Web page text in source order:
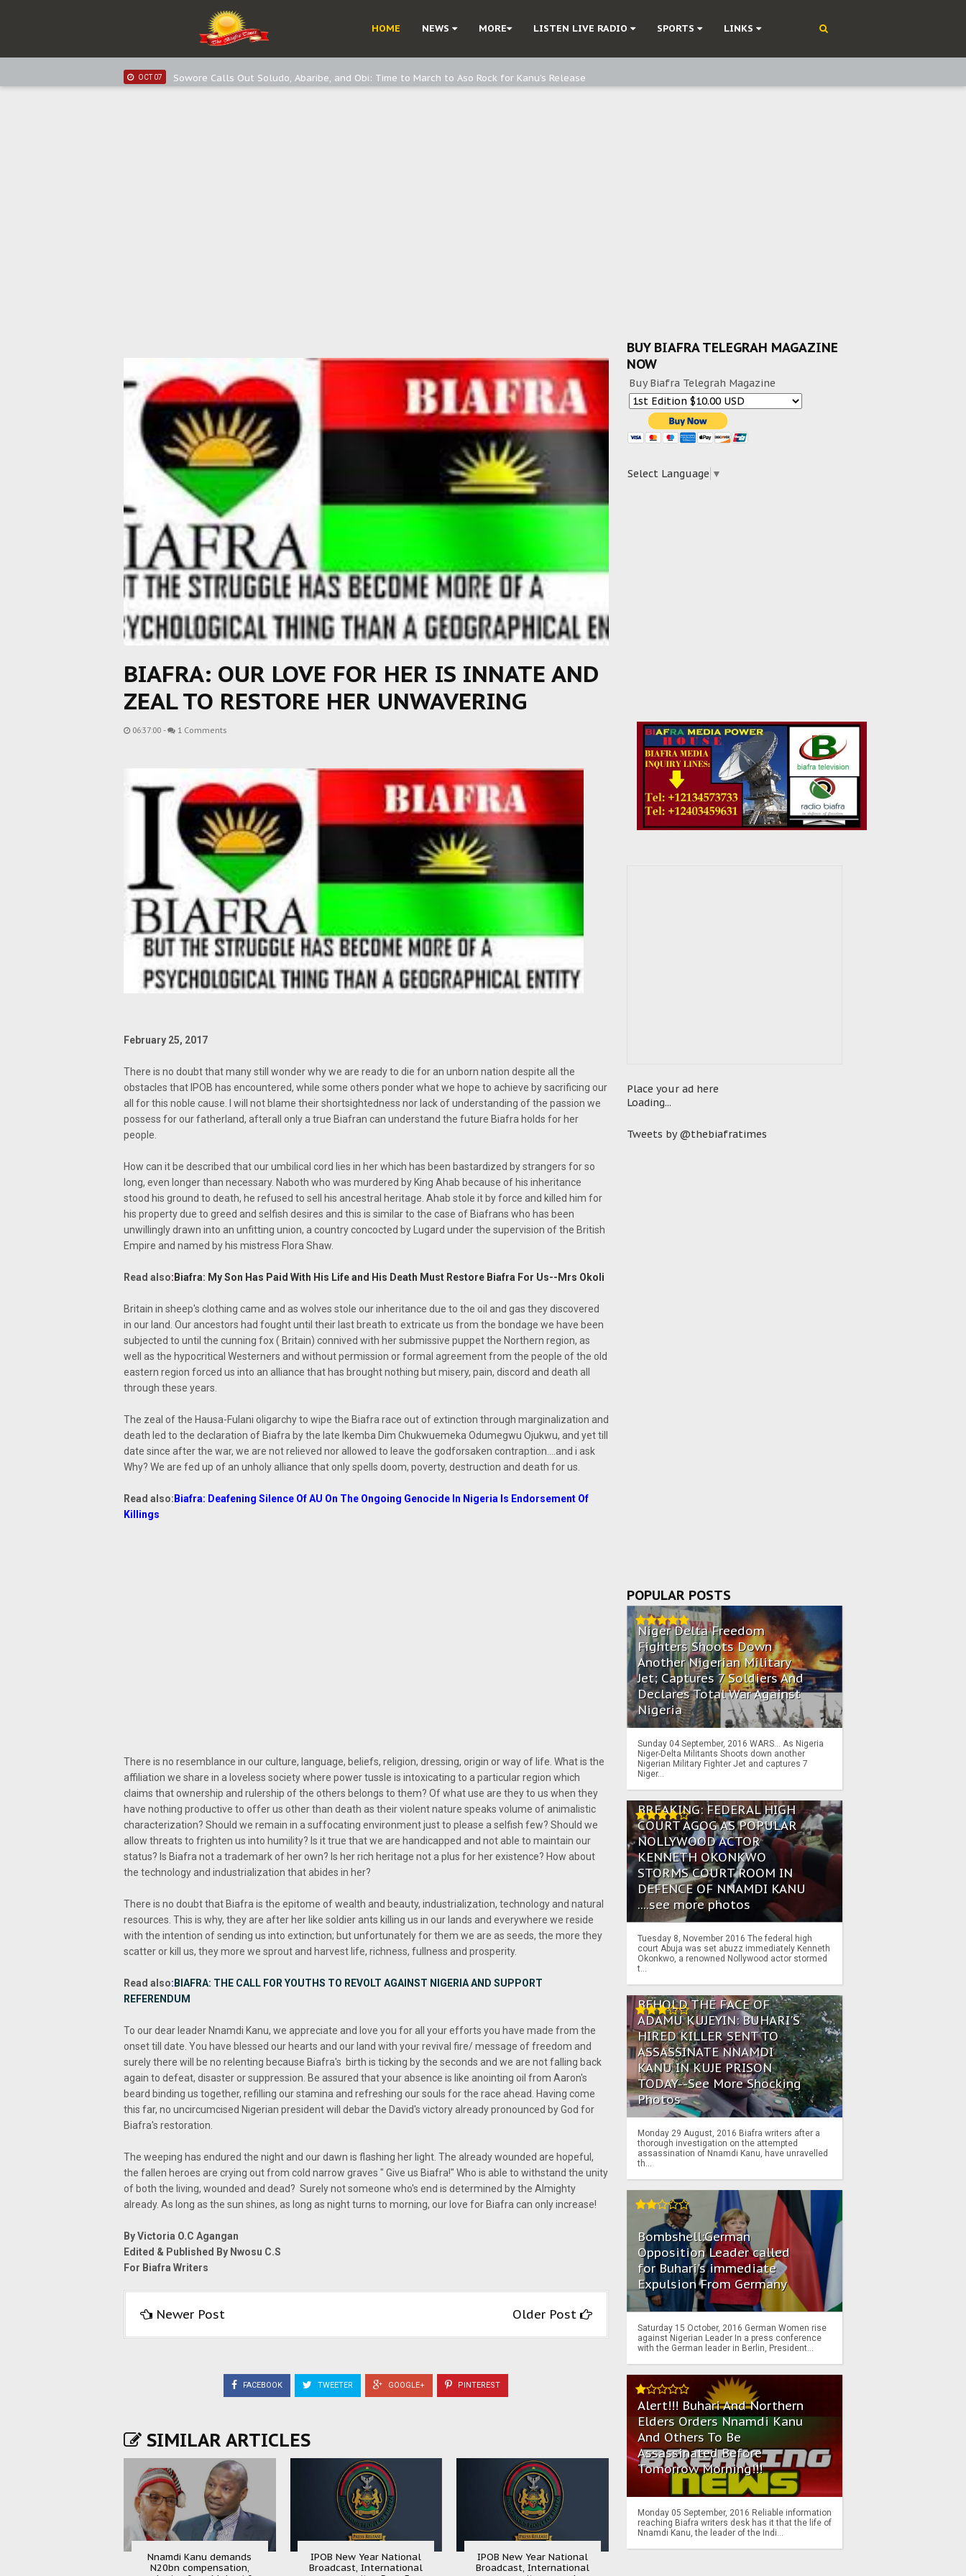
HOME NEWS MORE LISTEN LIVE RADIO SPORTS LINKS
IPOB New Year National Broadcast - page1
Distribution of food items is good, but also invest in Agriculture - IPOB to Igbo philanthropists
OCT 07 Sowore Calls Out Soludo, Abaribe, and Obi: Time to March to Aso Rock for Kanu’s Release
BIAFRA: OUR LOVE FOR HER IS INNATE AND
ZEAL TO RESTORE HER UNWAVERING
06:37:00 - 1 Comments
February 25, 2017
There is no doubt that many still wonder why we are ready to die for an unborn nation despite all the
obstacles that IPOB has encountered, while some others ponder what we hope to achieve by sacrificing our
all for this noble cause. I will not blame their shortsightedness nor lack of understanding of the passion we
possess for our fatherland, afterall only a true Biafran can understand the future Biafra holds for her
people.
How can it be described that our umbilical cord lies in her which has been bastardized by strangers for so
long, even longer than necessary. Naboth who was murdered by King Ahab because of his inheritance
stood his ground to death, he refused to sell his ancestral heritage. Ahab stole it by force and killed him for
his property due to greed and selfish desires and this is similar to the case of Biafrans who has been
unwillingly drawn into an unfitting union, a country concocted by Lugard under the supervision of the British
Empire and named by his mistress Flora Shaw.
Read also:Biafra: My Son Has Paid With His Life and His Death Must Restore Biafra For Us--Mrs Okoli
Britain in sheep's clothing came and as wolves stole our inheritance due to the oil and gas they discovered
in our land. Our ancestors had fought until their last breath to extricate us from the bondage we have been
subjected to until the cunning fox ( Britain) connived with her submissive puppet the Northern region, as
well as the hypocritical Westerners and without permission or formal agreement from the people of the old
eastern region forced us into an alliance that has brought nothing but misery, pain, discord and death all
through these years.
The zeal of the Hausa-Fulani oligarchy to wipe the Biafra race out of extinction through marginalization and
death led to the declaration of Biafra by the late Ikemba Dim Chukwuemeka Odumegwu Ojukwu, and yet till
date since after the war, we are not relieved nor allowed to leave the godforsaken contraption....and i ask
Why? We are fed up of an unholy alliance that only spells doom, poverty, destruction and death for us.
Read also:Biafra: Deafening Silence Of AU On The Ongoing Genocide In Nigeria Is Endorsement Of
Killings
There is no resemblance in our culture, language, beliefs, religion, dressing, origin or way of life. What is the
affiliation we share in a loveless society where power tussle is intoxicating to a particular region which
claims that ownership and rulership of the others belongs to them? Of what use are they to us when they
have nothing productive to offer us other than death as their violent nature speaks volume of animalistic
characterization? Should we remain in a suffocating environment just to please a selfish few? Should we
allow threats to frighten us into humility? Is it true that we are handicapped and not able to maintain our
status? Is Biafra not a trademark of her own? Is her rich heritage not a plus for her existence? How about
the technology and industrialization that abides in her?
There is no doubt that Biafra is the epitome of wealth and beauty, industrialization, technology and natural
resources. This is why, they are after her like soldier ants killing us in our lands and everywhere we reside
with the intention of sending us into extinction; but unfortunately for them we are as seeds, the more they
scatter or kill us, they more we sprout and harvest life, richness, fullness and prosperity.
Read also:BIAFRA: THE CALL FOR YOUTHS TO REVOLT AGAINST NIGERIA AND SUPPORT
REFERENDUM
To our dear leader Nnamdi Kanu, we appreciate and love you for all your efforts you have made from the
onset till date. You have blessed our hearts and our land with your revival fire/ message of freedom and
surely there will be no relenting because Biafra's birth is ticking by the seconds and we are not falling back
again to defeat, disaster or suppression. Be assured that your absence is like anointing oil from Aaron's
beard binding us together, refilling our stamina and refreshing our souls for the race ahead. Having come
this far, no uncircumcised Nigerian president will debar the David's victory already pronounced by God for
Biafra's restoration.
The weeping has endured the night and our dawn is flashing her light. The already wounded are hopeful,
the fallen heroes are crying out from cold narrow graves " Give us Biafra!" Who is able to withstand the unity
of both the living, wounded and dead? Surely not someone who's end is determined by the Almighty
already. As long as the sun shines, as long as night turns to morning, our love for Biafra can only increase!
By Victoria O.C Agangan
Edited & Published By Nwosu C.S
For Biafra Writers
Newer Post Older Post
FACEBOOK TWEETER GOOGLE+ PINTEREST
SIMILAR ARTICLES
Nnamdi Kanu demands
N20bn compensation,
IPOB New Year National
Broadcast, International
IPOB New Year National
Broadcast, International
BUY BIAFRA TELEGRAH MAGAZINE
NOW
Buy Biafra Telegrah Magazine
Select Language ▼
Place your ad here
Loading...
Tweets by @thebiafratimes
POPULAR POSTS
Niger Delta Freedom
Fighters Shoots Down
Another Nigerian Military
Jet; Captures 7 Soldiers And
Declares Total War Against
Nigeria
Sunday 04 September, 2016 WARS… As Nigeria
Niger-Delta Militants Shoots down another
Nigerian Military Fighter Jet and captures 7
Niger...
BREAKING: FEDERAL HIGH
COURT AGOG AS POPULAR
NOLLYWOOD ACTOR
KENNETH OKONKWO
STORMS COURT ROOM IN
DEFENCE OF NNAMDI KANU
....see more photos
Tuesday 8, November 2016 The federal high
court Abuja was set abuzz immediately Kenneth
Okonkwo, a renowned Nollywood actor stormed
t...
BEHOLD THE FACE OF
ADAMU KUJEYIN: BUHARI'S
HIRED KILLER SENT TO
ASSASSINATE NNAMDI
KANU IN KUJE PRISON
TODAY--See More Shocking
Photos
Monday 29 August, 2016 Biafra writers after a
thorough investigation on the attempted
assassination of Nnamdi Kanu, have unravelled
th...
Bombshell:German
Opposition Leader called
for Buhari's immediate
Expulsion From Germany
Saturday 15 October, 2016 German Women rise
against Nigerian Leader In a press conference
with the German leader in Berlin, President...
Alert!!! Buhari And Northern
Elders Orders Nnamdi Kanu
And Others To Be
Assassinated Before
Tomorrow Morning!!!
Monday 05 September, 2016 Reliable information
reaching Biafra writers desk has it that the life of
Nnamdi Kanu, the leader of the Indi...